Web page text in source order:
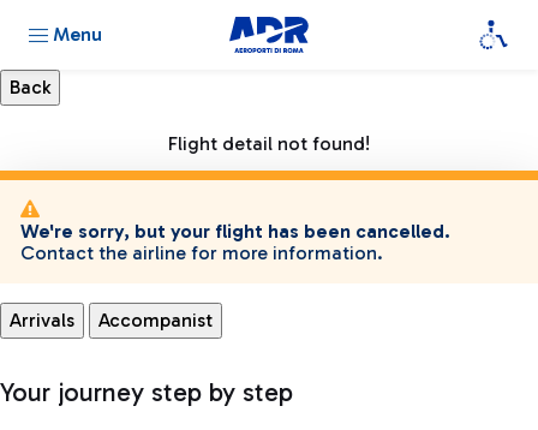
Menu
Flight detail not found!
We're sorry, but your flight has been cancelled.
Contact the airline for more information.
Arrivals Accompanist
Your journey step by step